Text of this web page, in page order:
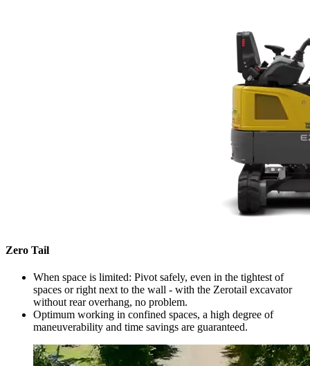
Zero Tail
When space is limited: Pivot safely, even in the tightest of
spaces or right next to the wall - with the Zerotail excavator
without rear overhang, no problem.
Optimum working in confined spaces, a high degree of
maneuverability and time savings are guaranteed.